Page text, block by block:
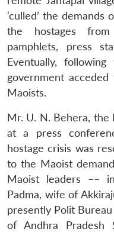
‘culled’ the
the hostages
pamphlets, press
Eventually,
government
Maoists.
Mr. U. N. Behera, the
at a press
hostage crisis was
to the Maoist
Maoist leaders ––
Padma, wife of
presently Polit
of Andhra Pradesh